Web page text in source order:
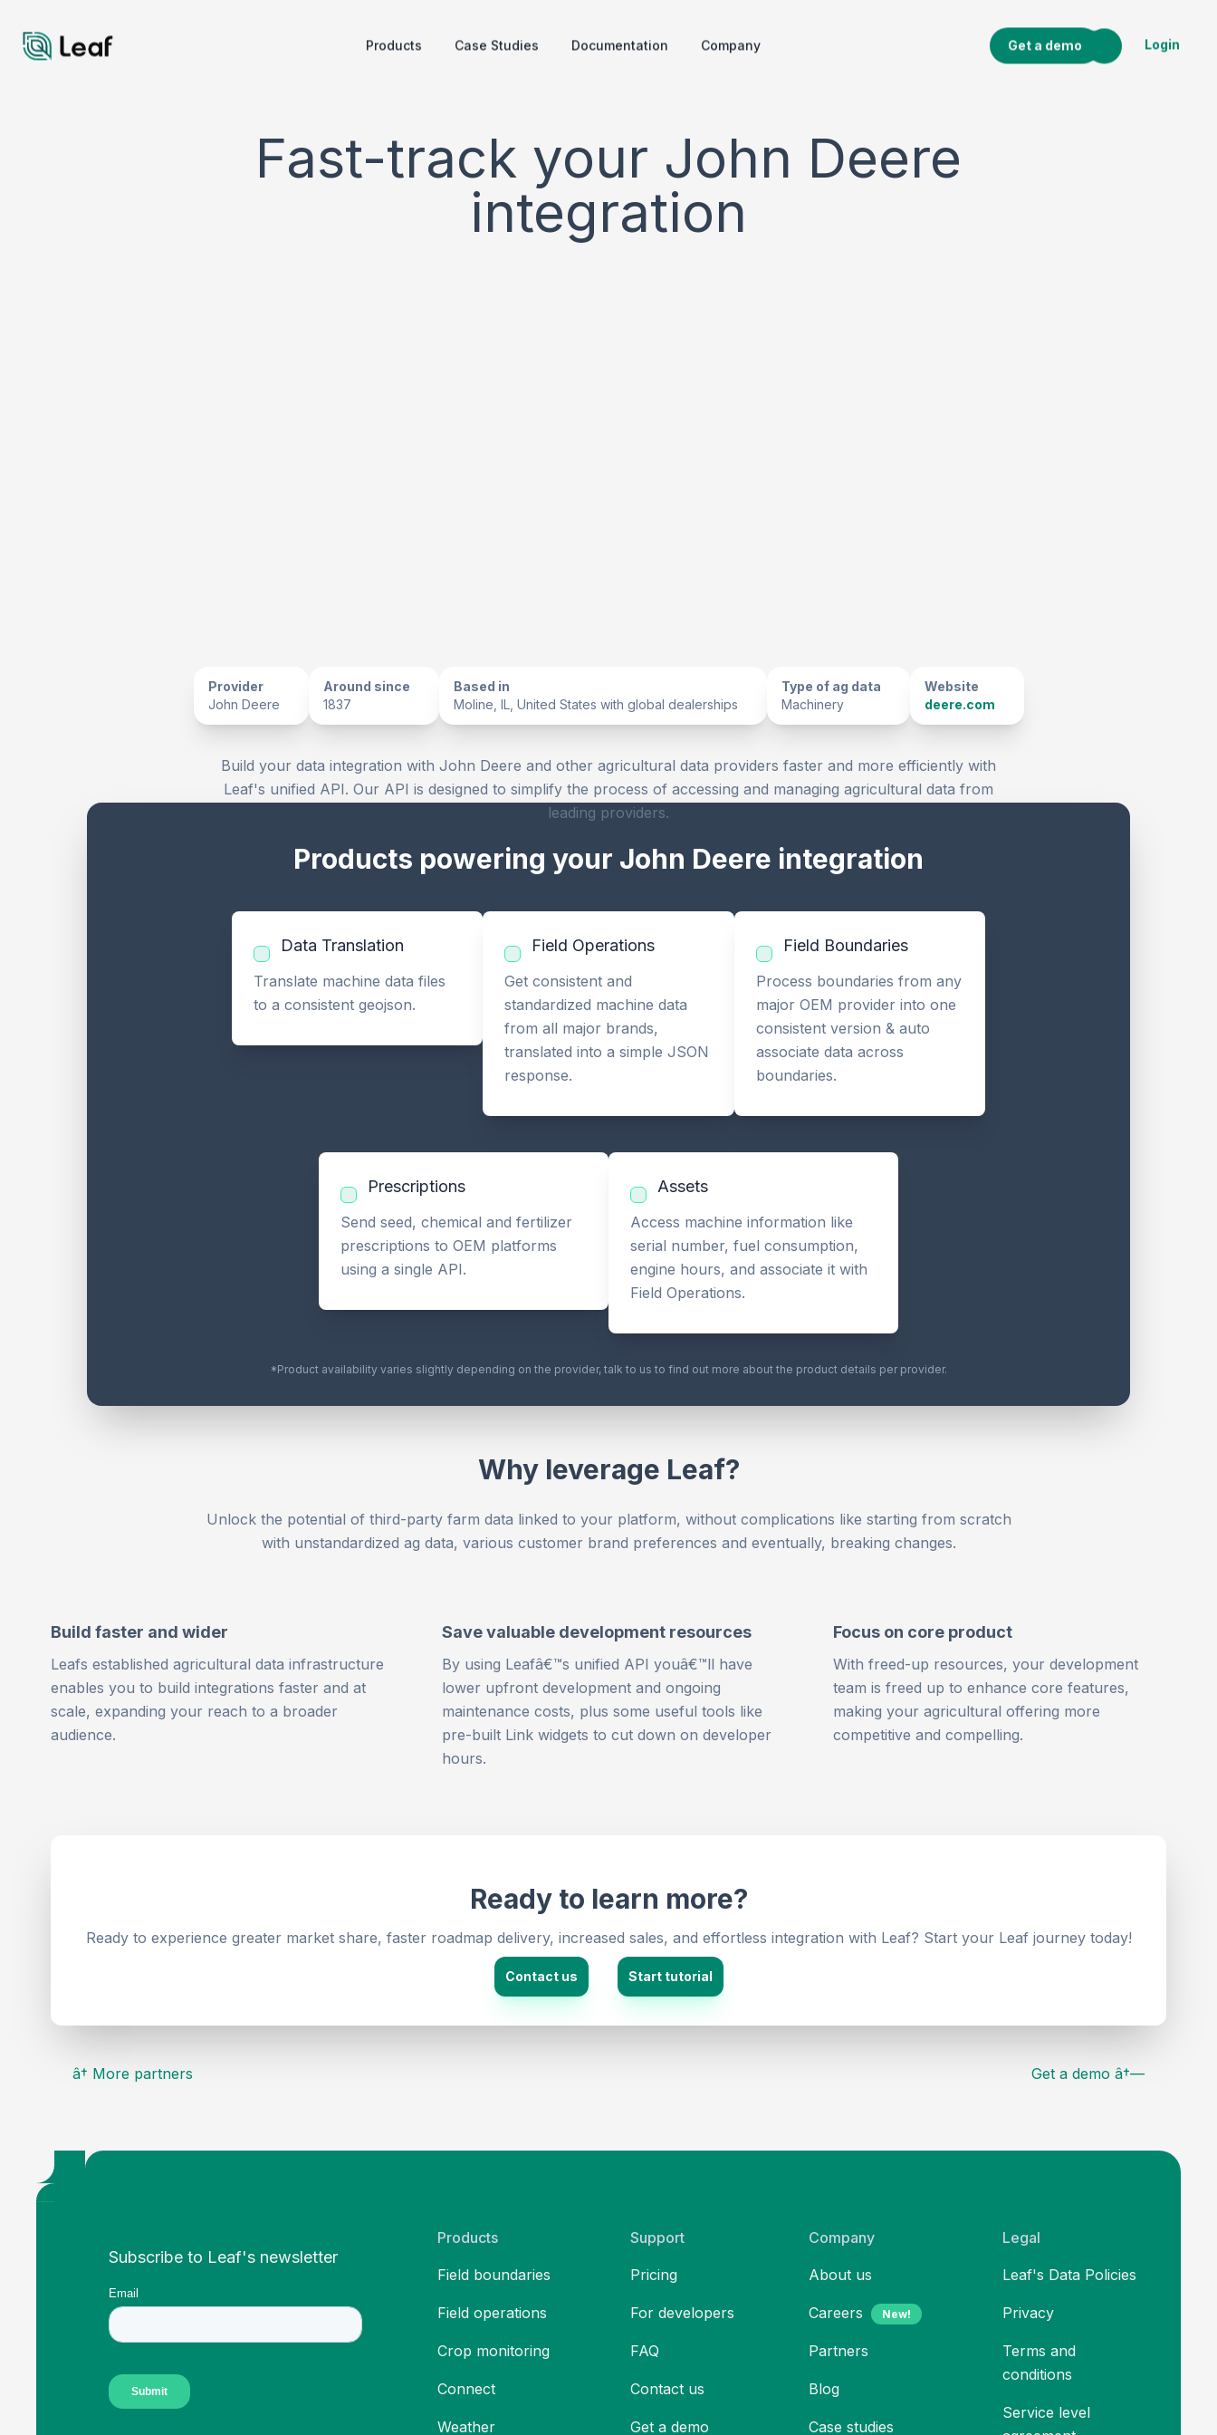
Products Case Studies Documentation Company Get a demo Login
Fast-track your John Deere
integration
Provider
John Deere
Around since
1837
Based in
Moline, IL, United States with global dealerships
Type of ag data
Machinery
Website
deere.com
Build your data integration with John Deere and other agricultural data providers faster and more efficiently with
Leaf's unified API. Our API is designed to simplify the process of accessing and managing agricultural data from
leading providers.
Products powering your John Deere integration
Data Translation
Translate machine data files
to a consistent geojson.
Field Operations
Get consistent and
standardized machine data
from all major brands,
translated into a simple JSON
response.
Field Boundaries
Process boundaries from any
major OEM provider into one
consistent version & auto
associate data across
boundaries.
Prescriptions
Send seed, chemical and fertilizer
prescriptions to OEM platforms
using a single API.
Assets
Access machine information like
serial number, fuel consumption,
engine hours, and associate it with
Field Operations.
*Product availability varies slightly depending on the provider, talk to us to find out more about the product details per provider.
Why leverage Leaf?
Unlock the potential of third-party farm data linked to your platform, without complications like starting from scratch
with unstandardized ag data, various customer brand preferences and eventually, breaking changes.
Build faster and wider
Leafs established agricultural data infrastructure
enables you to build integrations faster and at
scale, expanding your reach to a broader
audience.
Save valuable development resources
By using Leafâ€™s unified API youâ€™ll have
lower upfront development and ongoing
maintenance costs, plus some useful tools like
pre-built Link widgets to cut down on developer
hours.
Focus on core product
With freed-up resources, your development
team is freed up to enhance core features,
making your agricultural offering more
competitive and compelling.
Ready to learn more?
Ready to experience greater market share, faster roadmap delivery, increased sales, and effortless integration with Leaf? Start your Leaf journey today!
Contact us Start tutorial
â† More partners Get a demo â†—
Subscribe to Leaf's newsletter
Products
Field boundaries
Field operations
Crop monitoring
Connect
Weather
Support
Pricing
For developers
FAQ
Contact us
Get a demo
Company
About us
Careers New!
Partners
Blog
Case studies
Legal
Leaf's Data Policies
Privacy
Terms and
conditions
Service level